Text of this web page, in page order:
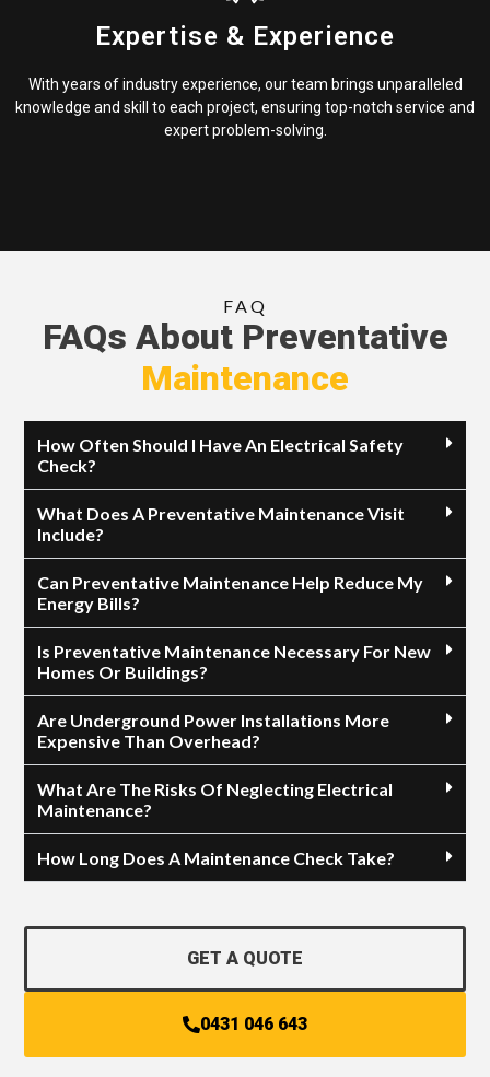
Expertise & Experience
With years of industry experience, our team brings unparalleled
knowledge and skill to each project, ensuring top-notch service and
expert problem-solving.
FAQ
FAQs About Preventative
Maintenance
How Often Should I Have An Electrical Safety
Check?
What Does A Preventative Maintenance Visit
Include?
Can Preventative Maintenance Help Reduce My
Energy Bills?
Is Preventative Maintenance Necessary For New
Homes Or Buildings?
Are Underground Power Installations More
Expensive Than Overhead?
What Are The Risks Of Neglecting Electrical
Maintenance?
How Long Does A Maintenance Check Take?
GET A QUOTE
0431 046 643